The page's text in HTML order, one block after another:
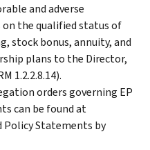
and adverse
the qualified status of
stock bonus, annuity, and
plans to the Director,
1.2.2.8.14).
orders governing EP
can be found at
Policy Statements by